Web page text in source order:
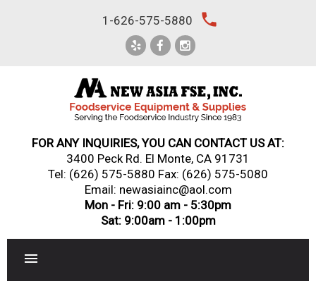
1-626-575-5880 local_phone
FOR ANY INQUIRIES, YOU CAN CONTACT US AT:
3400 Peck Rd. El Monte, CA 91731
Tel: (626) 575-5880 Fax: (626) 575-5080
Email: newasiainc@aol.com
Mon - Fri: 9:00 am - 5:30pm
Sat: 9:00am - 1:00pm